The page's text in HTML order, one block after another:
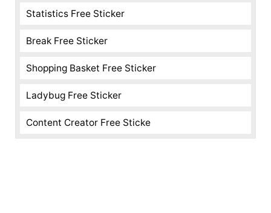
Statistics Free Sticker
Break Free Sticker
Shopping Basket Free Sticker
Ladybug Free Sticker
Content Creator Free Sticke